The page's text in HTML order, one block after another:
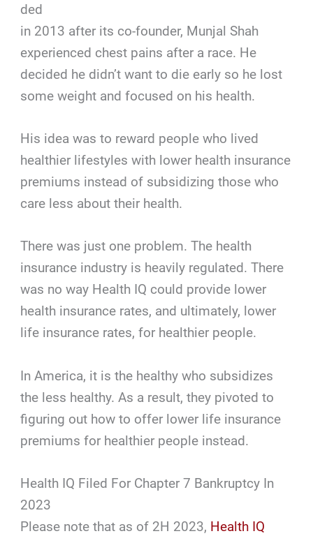
ded
in 2013 after its co-founder, Munjal Shah
experienced chest pains after a race. He
decided he didn’t want to die early so he lost
some weight and focused on his health.
His idea was to reward people who lived
healthier lifestyles with lower health insurance
premiums instead of subsidizing those who
care less about their health.
There was just one problem. The health
insurance industry is heavily regulated. There
was no way Health IQ could provide lower
health insurance rates, and ultimately, lower
life insurance rates, for healthier people.
In America, it is the healthy who subsidizes
the less healthy. As a result, they pivoted to
figuring out how to offer lower life insurance
premiums for healthier people instead.
Health IQ Filed For Chapter 7 Bankruptcy In
2023
Please note that as of 2H 2023, Health IQ